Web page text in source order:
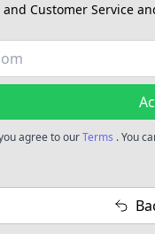
and Customer Service
agree to ourTerms . You